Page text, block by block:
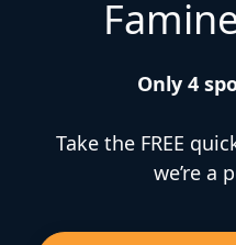
Only 4
Take the FREE
we’re a